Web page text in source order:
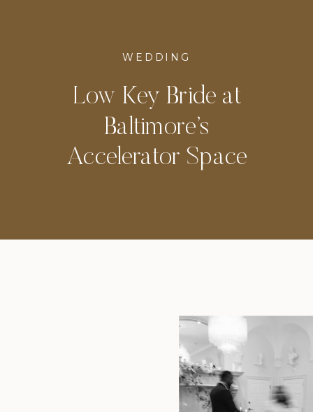
WEDDING
Low Key Bride at
Baltimore’s
Accelerator Space